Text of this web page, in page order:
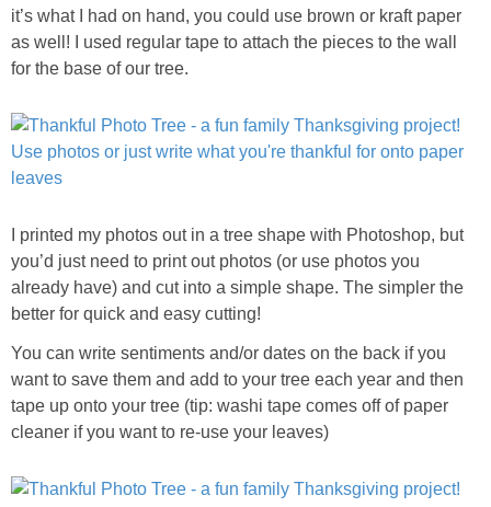
it’s what I had on hand, you could use brown or kraft paper
as well! I used regular tape to attach the pieces to the wall
for the base of our tree.
I printed my photos out in a tree shape with Photoshop, but
you’d just need to print out photos (or use photos you
already have) and cut into a simple shape. The simpler the
better for quick and easy cutting!
You can write sentiments and/or dates on the back if you
want to save them and add to your tree each year and then
tape up onto your tree (tip: washi tape comes off of paper
cleaner if you want to re-use your leaves)